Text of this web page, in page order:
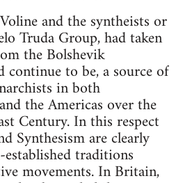
and the syntheists or
Truda Group, had taken
the Bolshevik
continue to be, a source of
in both
the Americas over the
Century. In this respect
Synthesism are clearly
traditions
movements. In Britain,